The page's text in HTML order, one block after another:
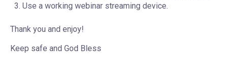
Use a working webinar streaming device.
Thank you and enjoy!
Keep safe and God Bless